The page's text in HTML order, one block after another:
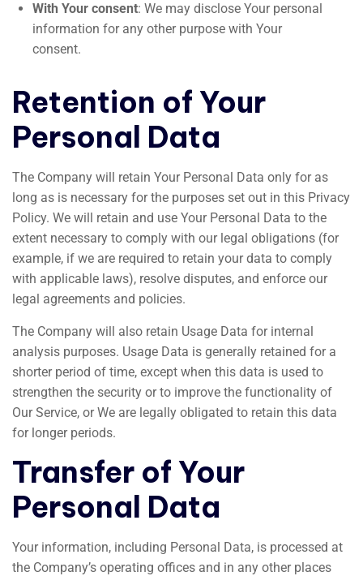
With Your consent: We may disclose Your personal
information for any other purpose with Your
consent.
Retention of Your
Personal Data
The Company will retain Your Personal Data only for as
long as is necessary for the purposes set out in this Privacy
Policy. We will retain and use Your Personal Data to the
extent necessary to comply with our legal obligations (for
example, if we are required to retain your data to comply
with applicable laws), resolve disputes, and enforce our
legal agreements and policies.
The Company will also retain Usage Data for internal
analysis purposes. Usage Data is generally retained for a
shorter period of time, except when this data is used to
strengthen the security or to improve the functionality of
Our Service, or We are legally obligated to retain this data
for longer periods.
Transfer of Your
Personal Data
Your information, including Personal Data, is processed at
the Company’s operating offices and in any other places